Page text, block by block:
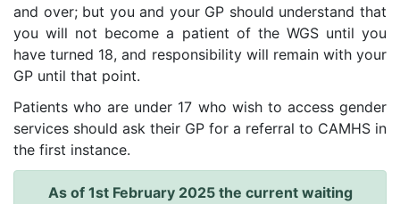
and over; but you and your GP should understand that
you will not become a patient of the WGS until you
have turned 18, and responsibility will remain with your
GP until that point.
Patients who are under 17 who wish to access gender
services should ask their GP for a referral to CAMHS in
the first instance.
As of 1st February 2025 the current waiting